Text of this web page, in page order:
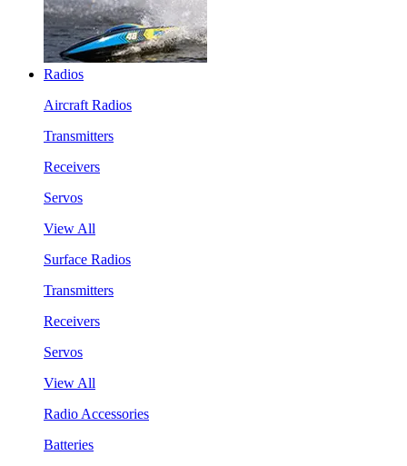
Radios
Aircraft Radios
Transmitters
Receivers
Servos
View All
Surface Radios
Transmitters
Receivers
Servos
View All
Radio Accessories
Batteries